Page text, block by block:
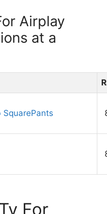
Airplay
at a
SquarePants
For